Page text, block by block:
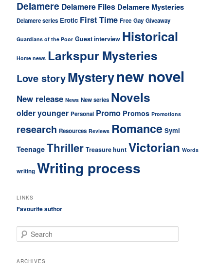
Delamere Delamere Files Delamere Mysteries
Delamere series Erotic First Time Free Gay Giveaway
Guardians of the Poor Guest interview Historical
Home news Larkspur Mysteries
Love storyMysterynew novel
New release News New series Novels
older younger Personal Promo Promos Promotions
research Resources Reviews Romance Symi
Teenage Thriller Treasure hunt Victorian Words
writing Writing process
LINKS
Favourite author
e
r
ARCHIVES